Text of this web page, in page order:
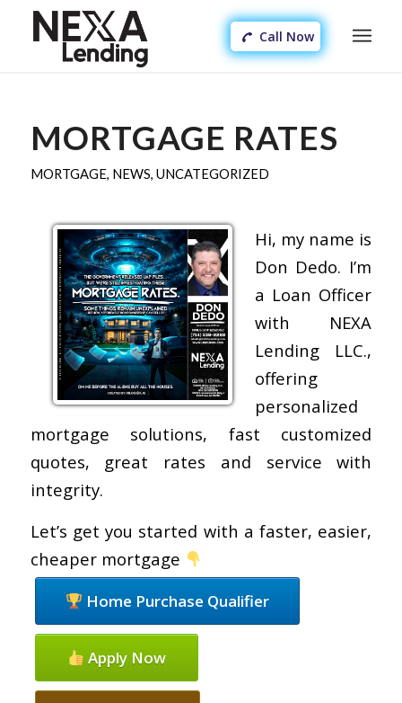
Call Now
MORTGAGE RATES
MORTGAGE, NEWS, UNCATEGORIZED
Hi, my name is
Don Dedo. I’m
a Loan Officer
with NEXA
Lending LLC.,
offering
personalized
mortgage solutions, fast customized
quotes, great rates and service with
integrity.
Let’s get you started with a faster, easier,
cheaper mortgage
Home Purchase Qualifier
Apply Now